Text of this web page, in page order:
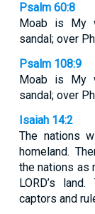
Psalm 60:8
Moab is My
sandal; over
Psalm 108:9
Moab is My
sandal; over
Isaiah 14:2
The nations
homeland.
the nations as
LORD’s
captors and